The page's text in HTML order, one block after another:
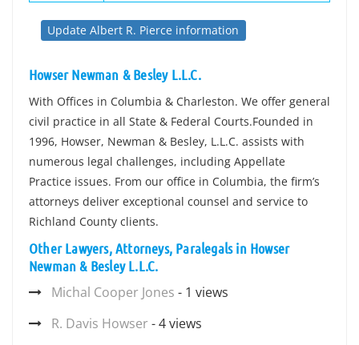
Update Albert R. Pierce information
Howser Newman & Besley L.L.C.
With Offices in Columbia & Charleston. We offer general
civil practice in all State & Federal Courts.Founded in
1996, Howser, Newman & Besley, L.L.C. assists with
numerous legal challenges, including Appellate
Practice issues. From our office in Columbia, the firm’s
attorneys deliver exceptional counsel and service to
Richland County clients.
Other Lawyers, Attorneys, Paralegals in Howser
Newman & Besley L.L.C.
Michal Cooper Jones - 1 views
R. Davis Howser - 4 views